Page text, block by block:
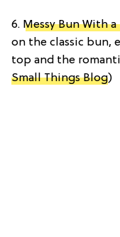
6. Messy Bun With
on the classic bun,
top and the
Small Things Blog)